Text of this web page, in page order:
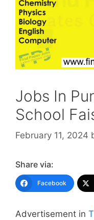
Jobs In
School
February 11, 2024
Share via:
Facebook
Advertisement in